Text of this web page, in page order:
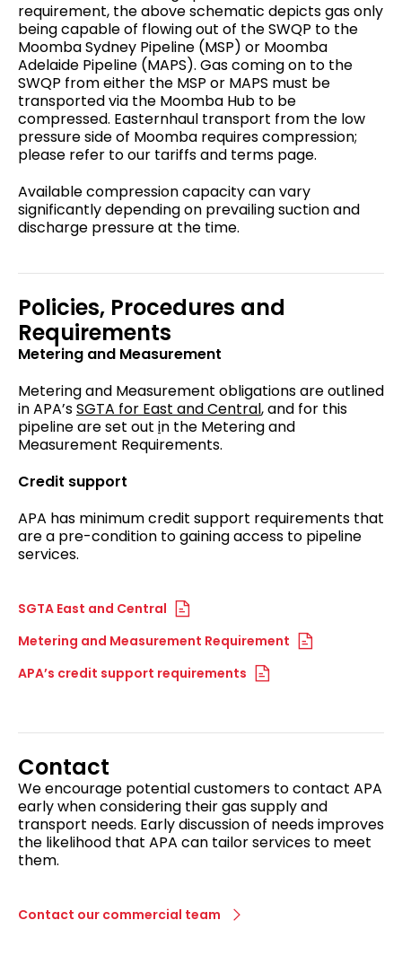
requirement, the above schematic depicts gas only
being capable of flowing out of the SWQP to the
Moomba Sydney Pipeline (MSP) or Moomba
Adelaide Pipeline (MAPS). Gas coming on to the
SWQP from either the MSP or MAPS must be
transported via the Moomba Hub to be
compressed. Easternhaul transport from the low
pressure side of Moomba requires compression;
please refer to our tariffs and terms page.
Available compression capacity can vary
significantly depending on prevailing suction and
discharge pressure at the time.
Policies, Procedures and
Requirements
Metering and Measurement
Metering and Measurement obligations are outlined
in APA’sSGTA for East and Central, and for this
pipeline are set out in the Metering and
Measurement Requirements.
Credit support
APA has minimum credit support requirements that
are a pre-condition to gaining access to pipeline
services.
SGTA East and Central
Metering and Measurement Requirement
APA’s credit support requirements
Contact
We encourage potential customers to contact APA
early when considering their gas supply and
transport needs. Early discussion of needs improves
the likelihood that APA can tailor services to meet
them.
Contact our commercial team